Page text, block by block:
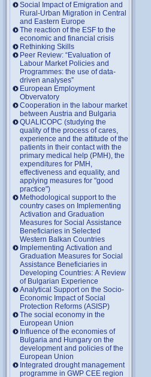
Social Impact of Emigration and
Rural-Urban Migration in Central
and Eastern Europe
Тhe reaction of the ESF to the
economic and financial crisis
Rethinking Skills
Peer Review: “Evaluation of
Labour Market Policies and
Programmes: the use of data-
driven analyses”
European Employment
Obvervatory
Cooperation in the labour market
between Austria and Bulgaria
QUALICOPC (studying the
quality of the process of cares,
experience and the attitude of the
patients in their contact with the
primary medical help (PMH), the
expenditures for PMH,
effectiveness and equality, and
applying measures for "good
practice")
Methodological support to the
country cases on Implementing
Activation and Graduation
Measures for Social Assistance
Beneficiaries in Selected
Western Balkan Countries
Implementing Activation and
Graduation Measures for Social
Assistance Beneficiaries in
Developing Countries: A Review
of Bulgarian Experience
Analytical Support on the Socio-
Economic Impact of Social
Protection Reforms (ASISP)
The social economy in the
European Union
Influence of the economies of
Bulgaria and Hungary on the
development and policies of the
European Union
Integrated drought management
programme in GWP CEE region